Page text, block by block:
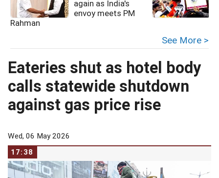
again as India's
envoy meets PM
Rahman
See More >
Eateries shut as hotel body
calls statewide shutdown
against gas price rise
Wed, 06 May 2026
17:38